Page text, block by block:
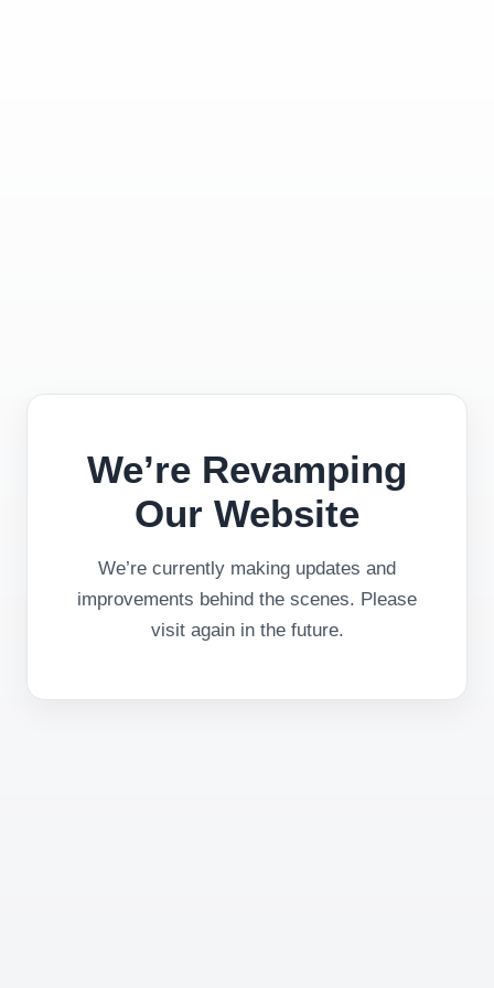
We’re Revamping
Our Website
We’re currently making updates and
improvements behind the scenes. Please
visit again in the future.